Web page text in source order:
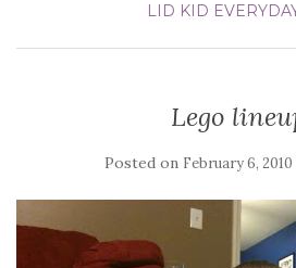
LID KID
Lego
Posted on February 6, 2010